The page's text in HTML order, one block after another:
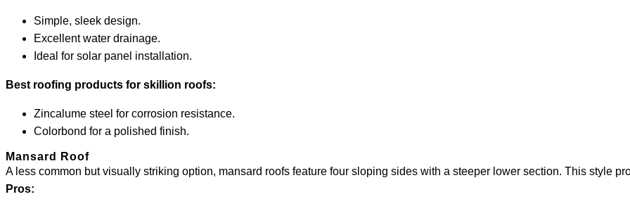
Simple, sleek design.
Excellent water drainage.
Ideal for solar panel installation.
Best roofing products for skillion roofs:
Zincalume steel for corrosion resistance.
Colorbond for a polished finish.
Mansard Roof
A less common but visually striking option, mansard roofs feature four sloping sides with a steeper lower section. This style
Pros: